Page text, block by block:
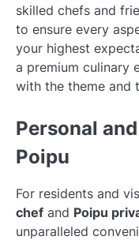
skilled chefs and
to ensure every
your highest
a premium culinary
with the theme and
Personal
Poipu
For residents and
chef and Poipu
unparalleled